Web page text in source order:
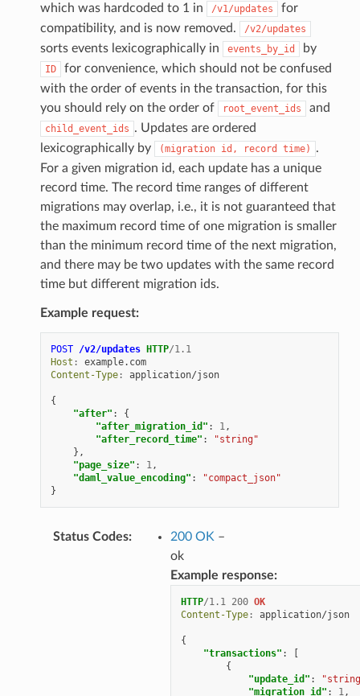
which was hardcoded to 1 in
/v1/updates
for
compatibility, and is now removed.
/v2/updates
sorts events lexicographically in events_by_id by
ID
for convenience, which should not be confused
with the order of events in the transaction, for this
you should rely on the order of
root_event_ids and
child_event_ids . Updates are ordered
lexicographically by
(migration id, record time)
.
For a given migration id, each update has a unique
record time. The record time ranges of different
migrations may overlap, i.e., it is not guaranteed that
the maximum record time of one migration is smaller
than the minimum record time of the next migration,
and there may be two updates with the same record
time but different migration ids.
Example request:
POST /v2/updates HTTP/1.1
Host :
example.com
Content-Type: application/json
{
"after" :
{
"after_migration_id" : 1,
"after_record_time" :
"string"
},
"page_size" : 1,
"daml_value_encoding" :
"compact_json"
}
Status Codes: 200 OK –
ok
Example response:
HTTP/1.1 200 OK
Content-Type: application/json
{
"transactions" :
[
{
"update_id" :
"migration_id" : 1,